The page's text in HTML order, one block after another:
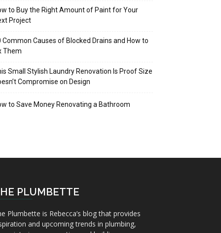
to Buy the Right Amount of Paint for Your
Project
Common Causes of Blocked Drains and How to
Them
Small Stylish Laundry Renovation Is Proof Size
Compromise on Design
to Save Money Renovating a Bathroom
PLUMBETTE
Plumbette is Rebecca’s blog that provides
and upcoming trends in plumbing,